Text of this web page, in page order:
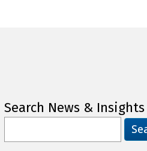
Search News & Insights
for: